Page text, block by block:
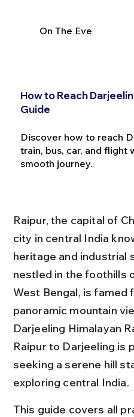
On The Eve
How to Reach
Guide
Discover how to reach
train, bus, car, and flight
smooth journey.
Raipur, the capital of
city in central India
heritage and industrial
nestled in the foothills
West Bengal, is famed
panoramic mountain
Darjeeling Himalayan
Raipur to Darjeeling is
seeking a serene hill
exploring central India.
This guide covers all